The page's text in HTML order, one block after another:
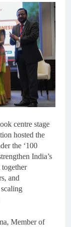
centre stage
hosted the
the ‘100
India’s
and
Member of